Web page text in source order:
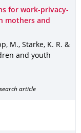
for work-privacy-
mothers and
M., Starke, K. R. &
and youth
article